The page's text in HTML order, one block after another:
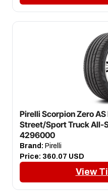
Pirelli Scorpion Zero
Street/Sport Truck All-
4296000
Brand: Pirelli
Price: 360.07 USD
View